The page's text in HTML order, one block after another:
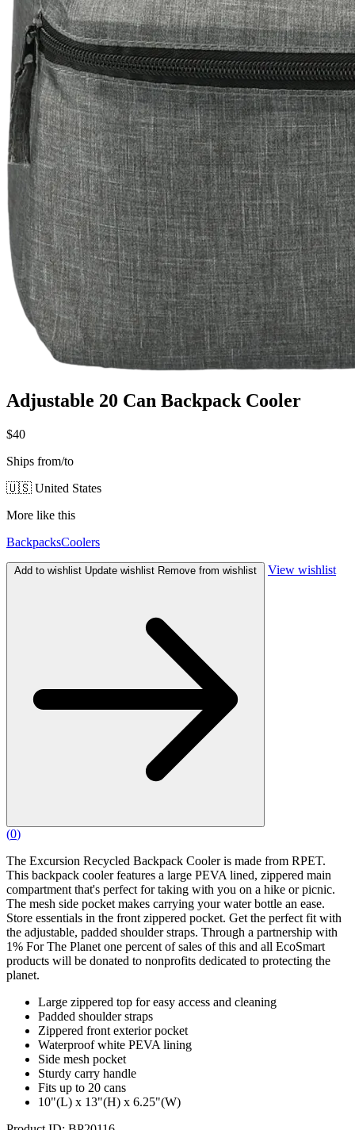
Adjustable 20 Can Backpack Cooler
$40
Ships from/to
🇺🇸 United States
More like this
BackpacksCoolers
Add to wishlist Update wishlist Remove from wishlist View wishlist
(0)
The Excursion Recycled Backpack Cooler is made from RPET.
This backpack cooler features a large PEVA lined, zippered main
compartment that's perfect for taking with you on a hike or picnic.
The mesh side pocket makes carrying your water bottle an ease.
Store essentials in the front zippered pocket. Get the perfect fit with
the adjustable, padded shoulder straps. Through a partnership with
1% For The Planet one percent of sales of this and all EcoSmart
products will be donated to nonprofits dedicated to protecting the
planet.
Large zippered top for easy access and cleaning
Padded shoulder straps
Zippered front exterior pocket
Waterproof white PEVA lining
Side mesh pocket
Sturdy carry handle
Fits up to 20 cans
10"(L) x 13"(H) x 6.25"(W)